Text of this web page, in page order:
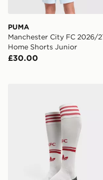
PUMA
Manchester City FC 2026/
Home Shorts Junior
£30.00
adidas Originals